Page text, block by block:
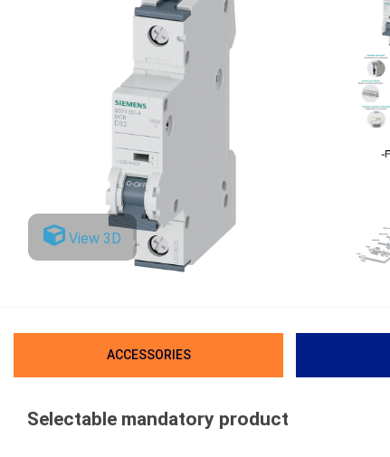
View 3D
ACCESSORIES
Selectable mandatory product